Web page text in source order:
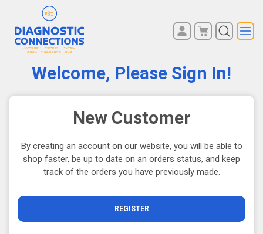
LOG IN
Welcome, Please Sign In!
New Customer
By creating an account on our website, you will be able to
shop faster, be up to date on an orders status, and keep
track of the orders you have previously made.